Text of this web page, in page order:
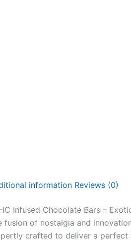
information Reviews (0)
Infused Chocolate Bars –
fusion of nostalgia and
crafted to deliver a